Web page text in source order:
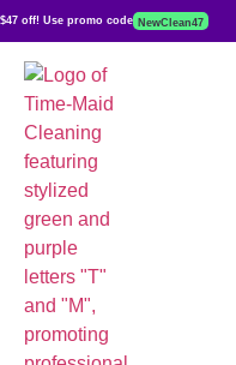
$47 off! Use promo code NewClean47